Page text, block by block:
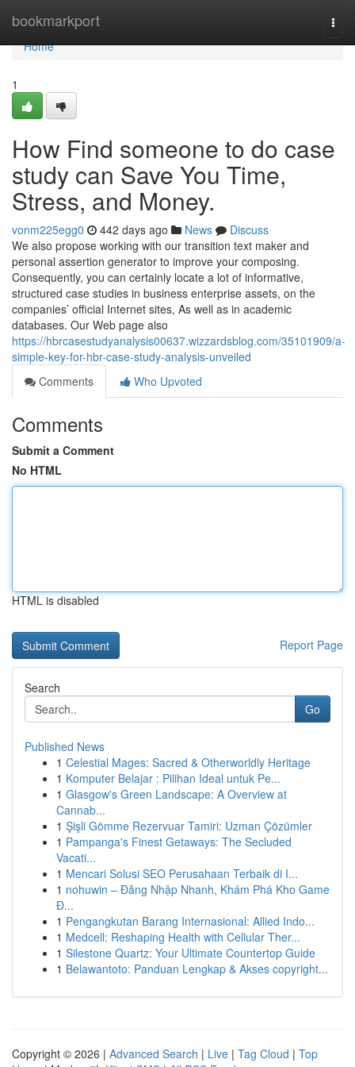
bookmarkport
Home
Home
1
How Find someone to do case
study can Save You Time,
Stress, and Money.
vonm225egg0 442 days ago News
Discuss
We also propose working with our transition text maker and
personal assertion generator to improve your composing.
Consequently, you can certainly locate a lot of informative,
structured case studies in business enterprise assets, on the
companies’ official Internet sites, As well as in academic
databases. Our Web page also
https://hbrcasestudyanalysis00637.wizzardsblog.com/35101909/a-
simple-key-for-hbr-case-study-analysis-unveiled
Comments
Who Upvoted
Comments
Submit a Comment
No HTML
HTML is disabled
Report Page
Search
Go
Published News
1 Celestial Mages: Sacred & Otherworldly Heritage
1 Komputer Belajar : Pilihan Ideal untuk Pe...
1 Glasgow's Green Landscape: A Overview at
Cannab...
1 Şişli Gömme Rezervuar Tamiri: Uzman Çözümler
1 Pampanga's Finest Getaways: The Secluded
Vacati...
1 Mencari Solusi SEO Perusahaan Terbaik di I...
1 nohuwin – Đăng Nhập Nhanh, Khám Phá Kho Game
Đ...
1 Pengangkutan Barang Internasional: Allied Indo...
1 Medcell: Reshaping Health with Cellular Ther...
1 Silestone Quartz: Your Ultimate Countertop Guide
1 Belawantoto: Panduan Lengkap & Akses copyright...
Copyright © 2026 | Advanced Search | Live | Tag Cloud | Top